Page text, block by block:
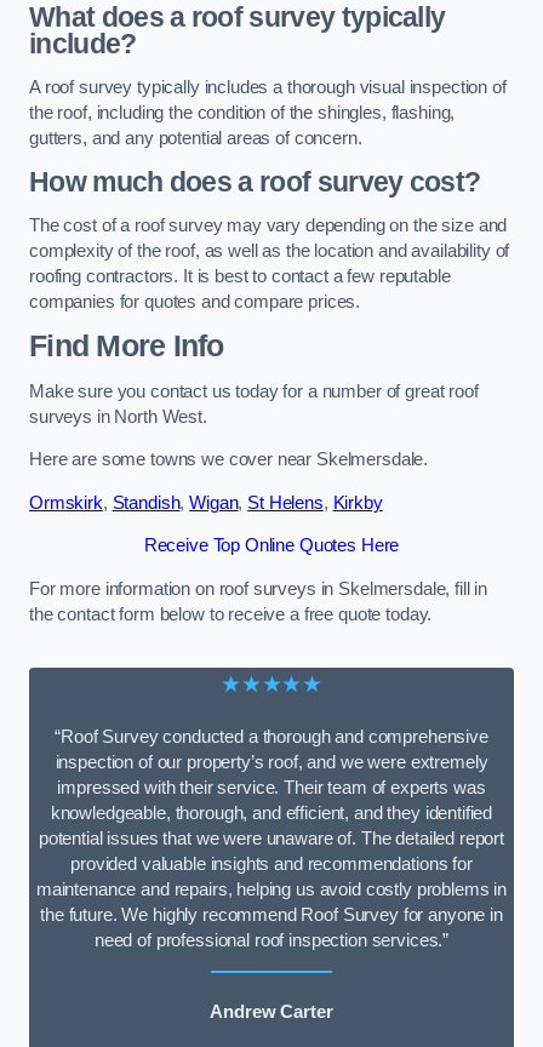
What does a roof survey typically
include?
A roof survey typically includes a thorough visual inspection of
the roof, including the condition of the shingles, flashing,
gutters, and any potential areas of concern.
How much does a roof survey cost?
The cost of a roof survey may vary depending on the size and
complexity of the roof, as well as the location and availability of
roofing contractors. It is best to contact a few reputable
companies for quotes and compare prices.
Find More Info
Make sure you contact us today for a number of great roof
surveys in North West.
Here are some towns we cover near Skelmersdale.
Ormskirk, Standish,Wigan, St Helens, Kirkby
Receive Top Online Quotes Here
For more information on roof surveys in Skelmersdale, fill in
the contact form below to receive a free quote today.
★★★★★
“Roof Survey conducted a thorough and comprehensive
inspection of our property’s roof, and we were extremely
impressed with their service. Their team of experts was
knowledgeable, thorough, and efficient, and they identified
potential issues that we were unaware of. The detailed report
provided valuable insights and recommendations for
maintenance and repairs, helping us avoid costly problems in
the future. We highly recommend Roof Survey for anyone in
need of professional roof inspection services.”
Andrew Carter